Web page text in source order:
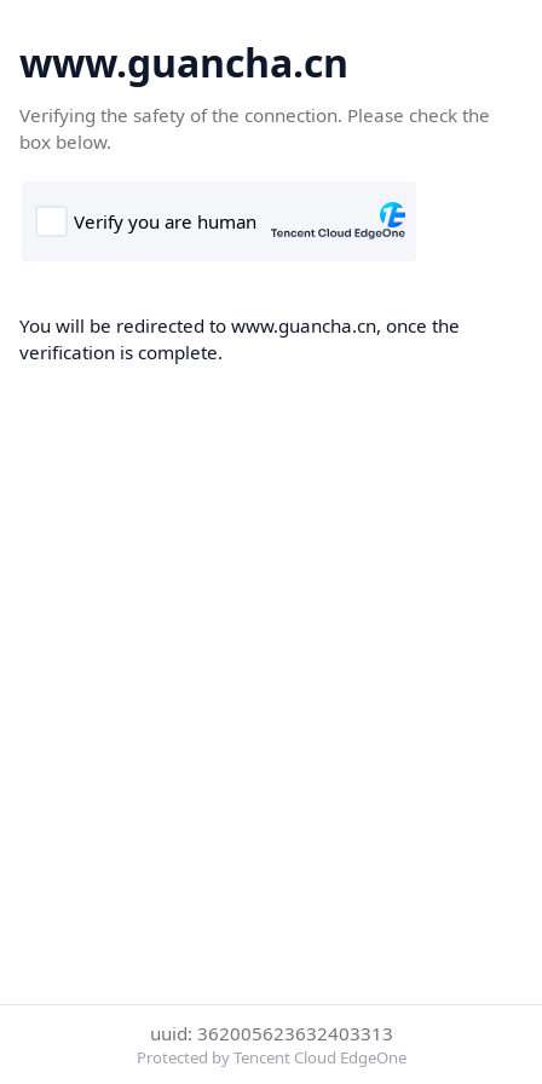
www.guancha.cn
Verifying the safety of the connection. Please check the
box below.
You will be redirected to www.guancha.cn, once the
verification is complete.
uuid: 362005623632403313
Protected by Tencent Cloud EdgeOne